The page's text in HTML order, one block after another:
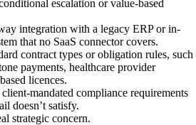
escalation or value-based
integration with a legacy ERP or in-
that no SaaS connector covers.
contract types or obligation rules, such
payments, healthcare provider
licences.
mandated compliance requirements
doesn’t satisfy.
strategic concern.